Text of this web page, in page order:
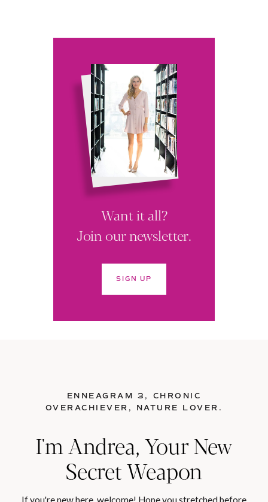
3 SECRETS
TO A MORE
PRODUCTIVE
MORNING
Want it all?
Join our newsletter.
SIGN UP
ENNEAGRAM 3, CHRONIC
OVERACHIEVER, NATURE LOVER.
I'm Andrea, Your New
Secret Weapon
If you're new here, welcome! Hope you stretched before